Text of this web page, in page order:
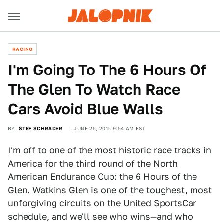
RACING
I'm Going To The 6 Hours Of
The Glen To Watch Race
Cars Avoid Blue Walls
BY STEF SCHRADER JUNE 25, 2015 9:54 AM EST
I'm off to one of the most historic race tracks in
America for the third round of the North
American Endurance Cup: the 6 Hours of the
Glen. Watkins Glen is one of the toughest, most
unforgiving circuits on the United SportsCar
schedule, and we'll see who wins—and who